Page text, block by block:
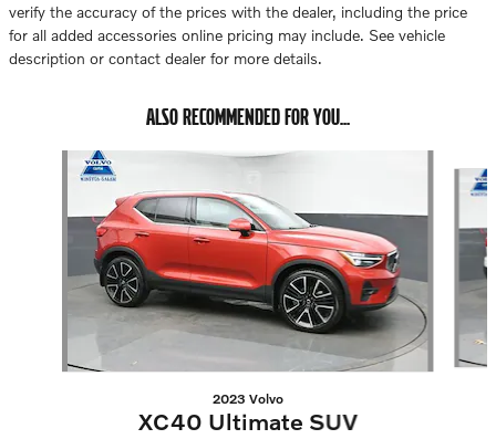
verify the accuracy of the prices with the dealer, including the price
for all added accessories online pricing may include. See vehicle
description or contact dealer for more details.
ALSO RECOMMENDED FOR YOU...
Slide 1 of 6
2023 Volvo
XC40 Ultimate SUV